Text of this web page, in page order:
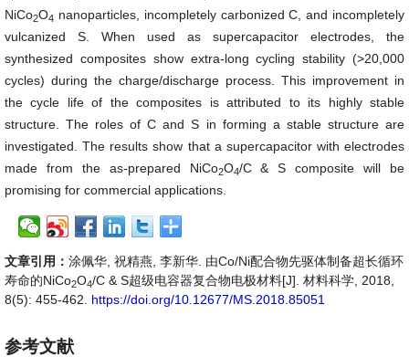
NiCo2O4 nanoparticles, incompletely carbonized C, and incompletely
vulcanized S. When used as supercapacitor electrodes, the
synthesized composites show extra-long cycling stability (>20,000
cycles) during the charge/discharge process. This improvement in
the cycle life of the composites is attributed to its highly stable
structure. The roles of C and S in forming a stable structure are
investigated. The results show that a supercapacitor with electrodes
made from the as-prepared NiCo2O4/C & S composite will be
promising for commercial applications.
文章引用： 涂佩华, 祝精燕, 李新华. 由Co/Ni配合物先驱体制备超长循环
寿命的NiCo2O4/C & S超级电容器复合物电极材料[J]. 材料科学, 2018,
8(5): 455-462. https://doi.org/10.12677/MS.2018.85051
参考文献